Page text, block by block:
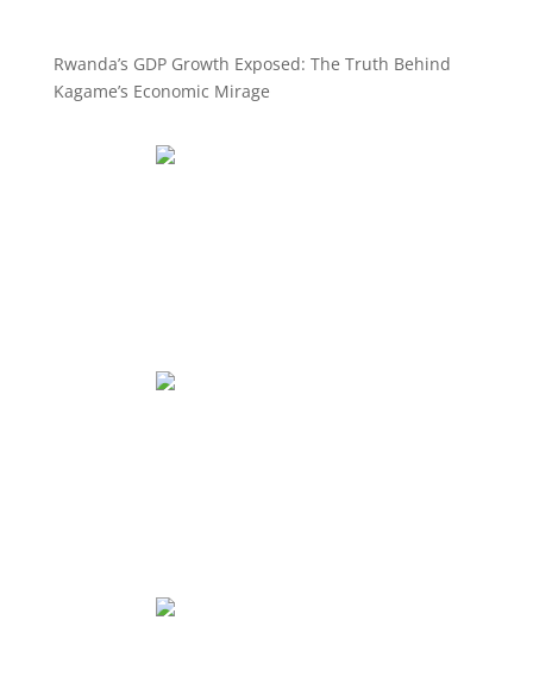
Rwanda’s GDP Growth Exposed: The Truth Behind
Kagame’s Economic Mirage